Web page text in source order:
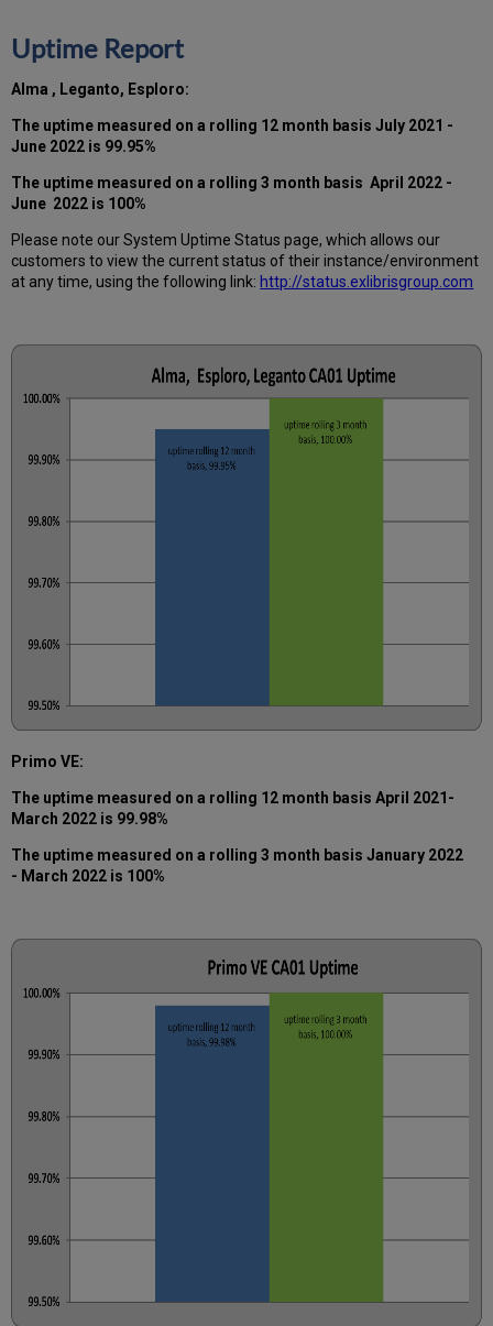
Uptime Report
Alma , Leganto, Esploro:
The uptime measured on a rolling 12 month basis July 2021 -
June 2022 is 99.95%
The uptime measured on a rolling 3 month basis April 2022 -
June 2022 is 100%
Please note our System Uptime Status page, which allows our
customers to view the current status of their instance/environment
at any time, using the following link: http://status.exlibrisgroup.com
Primo VE:
The uptime measured on a rolling 12 month basis April 2021-
March 2022 is 99.98%
The uptime measured on a rolling 3 month basis January 2022
- March 2022 is 100%